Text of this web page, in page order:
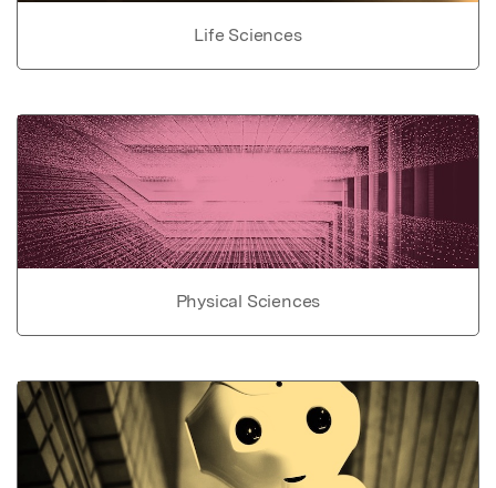
Life Sciences
Physical Sciences